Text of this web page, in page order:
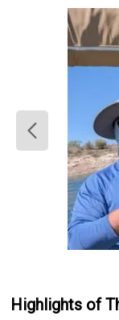
Highlights of